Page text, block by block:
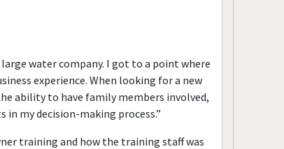
water company. I got to a point where
experience. When looking for a new
ability to have family members involved,
my decision-making process.”
training and how the training staff was